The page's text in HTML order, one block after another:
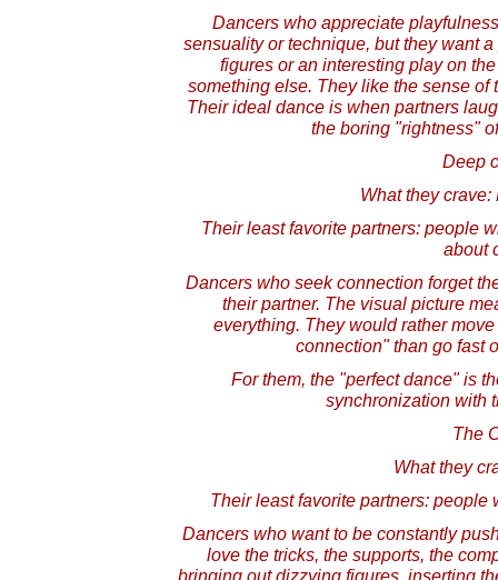
Dancers who appreciate
sensuality or technique, but they want
figures or an interesting play on
something else. They like the sense of
Their ideal dance is when partners
the boring "rightness"
Deep
What they
Their least favorite partners: people
about
Dancers who seek connection forget
their partner. The visual picture
everything. They would rather
connection" than go fast
For them, the "perfect dance" is
synchronization with
The
What they
Their least favorite partners: people
Dancers who want to be constantly
love the tricks, the supports, the
bringing out dizzying figures, inserting